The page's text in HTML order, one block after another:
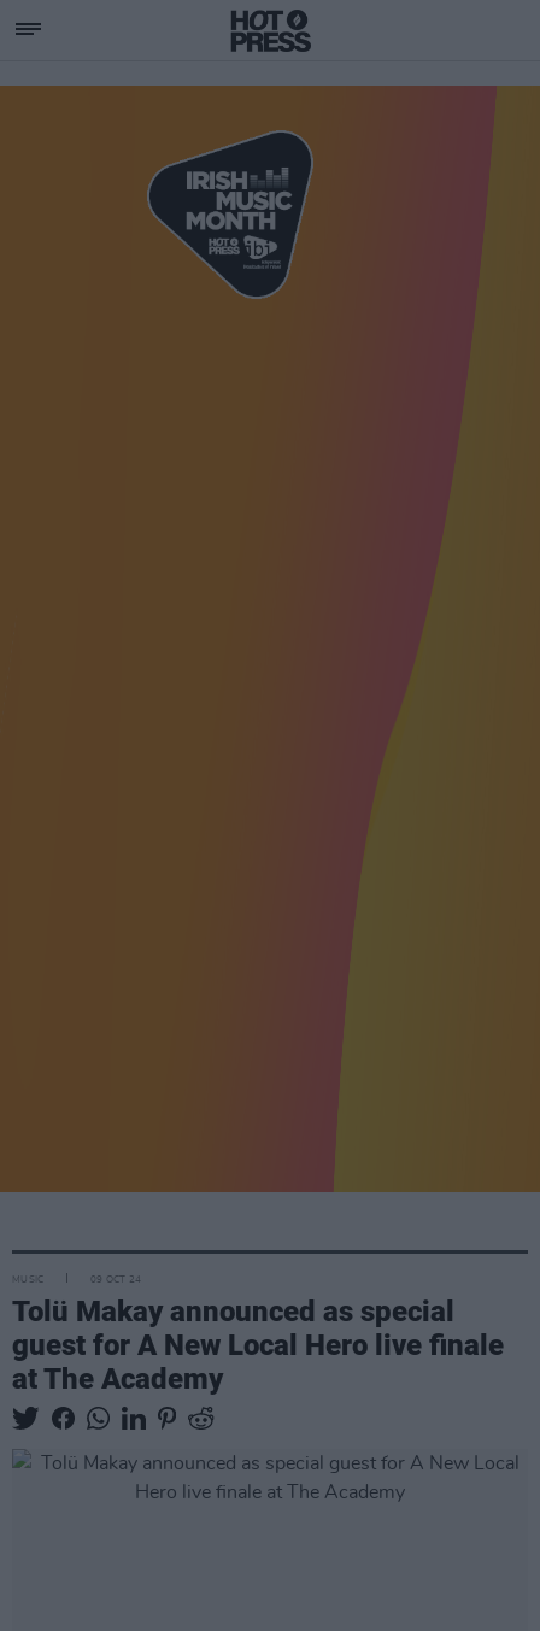
SUPPORTING IRISH
MUSIC 09 OCT 24
Tolü Makay announced as special
guest for A New Local Hero live finale
at The Academy